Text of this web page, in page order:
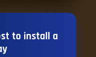
to install a